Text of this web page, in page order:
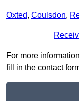
Oxted, Coulsdon,
For more
fill in the contact